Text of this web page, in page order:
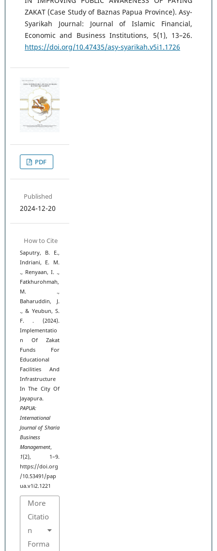
ZAKAT (Case Study of Baznas Papua Province). Asy-
Syarikah Journal: Journal of Islamic Financial,
Economic and Business Institutions, 5(1), 13–26.
https://doi.org/10.47435/asy-syarikah.v5i1.1726
PDF
Published
2024-12-20
How to Cite
Saputry, B. E.,
Indriani, E. M.
., Renyaan, I. .,
Fatkhurohmah,
M. .,
Baharuddin, J.
., & Yeubun, S.
F. . (2024).
Implementatio
n Of Zakat
Funds For
Educational
Facilities And
Infrastructure
In The City Of
Jayapura.
PAPUA:
International
Journal of Sharia
Business
Management,
1(2), 1–9.
https://doi.org
/10.53491/pap
ua.v1i2.1221
More
Citatio
n
Forma